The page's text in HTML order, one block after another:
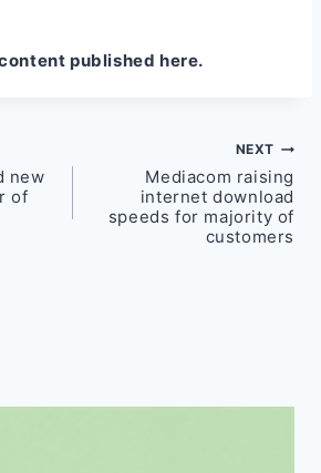
published here.
new
of
NEXT
Mediacom raising
internet download
speeds for majority of
customers